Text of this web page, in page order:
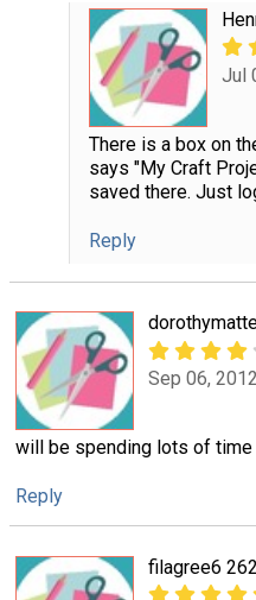
Jul
There is a box on
says "My Craft
saved there. Just
Reply
Sep 06, 2012
will be spending lots of time
Reply
filagree6